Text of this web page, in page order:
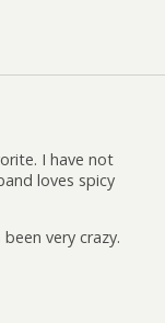
I have not
loves spicy
very crazy.